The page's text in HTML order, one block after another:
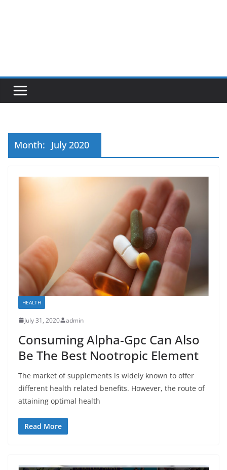
Month: July 2020
HEALTH
July 31, 2020 admin
Consuming Alpha-Gpc Can Also
Be The Best Nootropic Element
The market of supplements is widely known to offer
different health related benefits. However, the route of
attaining optimal health
Read More